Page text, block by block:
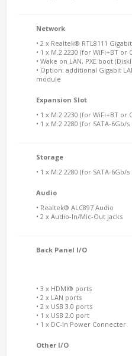
Network
• 2 x Realtek® RTL8111
• 1 x M.2 2230 (for WiFi+BT
• Wake on LAN, PXE boot
• Option: additional Gigabit
module
Expansion Slot
• 1 x M.2 2230 (for WiFi+BT
• 1 x M.2 2280 (for SATA-6Gb/
Storage
• 1 x M.2 2280 (for SATA-6Gb/
Audio
• Realtek® ALC897 Audio
• 2 x Audio-In/Mic-Out jacks
Back Panel I/O
• 3 x HDMI® ports
• 2 x LAN ports
• 2 x USB 3.0 ports
• 1 x USB 2.0 port
• 1 x DC-In Power Connecter
Other I/O